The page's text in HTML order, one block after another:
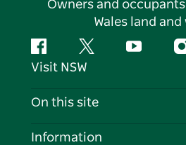
Owners and
Wales land
FacebookTwitter YouTube
Visit NSW
Contact Us
On this site
Destinations
Information